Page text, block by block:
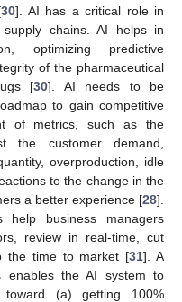
30]. AI has a critical role in
chains. AI helps in
optimizing predictive
of the pharmaceutical
[30]. AI needs to be
to gain competitive
of metrics, such as the
the customer demand,
overproduction, idle
to the change in the
a better experience [28].
help business managers
review in real-time, cut
the time to market [31]. A
enables the AI system to
toward (a) getting 100%